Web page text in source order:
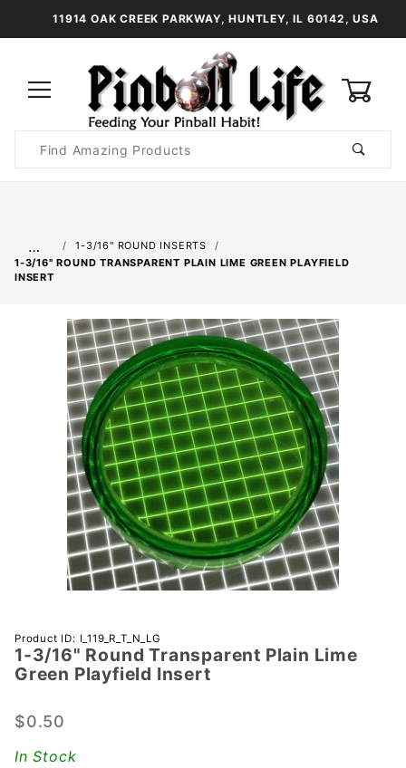
11914 OAK CREEK PARKWAY, HUNTLEY, IL 60142, USA
Search
…
1-3/16" ROUND INSERTS
1-3/16" ROUND TRANSPARENT PLAIN LIME GREEN PLAYFIELD
INSERT
Purchase 1-
3/16"
Round
Plain Lime
Product ID: I_119_R_T_N_LG
1-3/16" Round Transparent Plain Lime
Green Playfield Insert
$0.50
In Stock